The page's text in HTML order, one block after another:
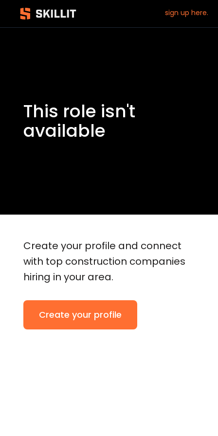
sign up here.
This role isn't
available
Create your profile and connect
with top construction companies
hiring in your area.
Create your profile